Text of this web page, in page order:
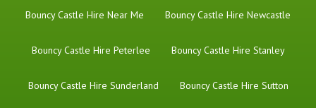
Bouncy Castle Hire Near Me Bouncy Castle Hire Newcastle
Bouncy Castle Hire Peterlee Bouncy Castle Hire Stanley
Bouncy Castle Hire Sunderland Bouncy Castle Hire Sutton